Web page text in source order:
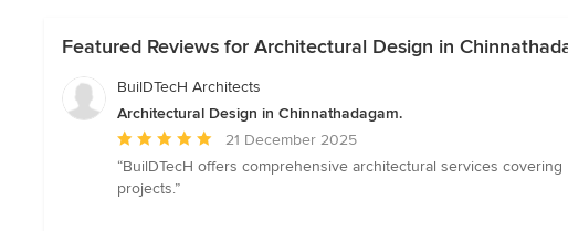
Featured Reviews for Architectural Design in
BuilDTecH Architects
Architectural Design in Chinnathadagam.
Average
rating:
5
21 December 2025
“BuilDTecH offers comprehensive architectural services
projects.”